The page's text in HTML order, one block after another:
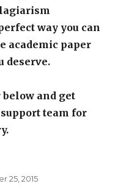
way you can
academic paper
deserve.
and get
team for
25, 2015